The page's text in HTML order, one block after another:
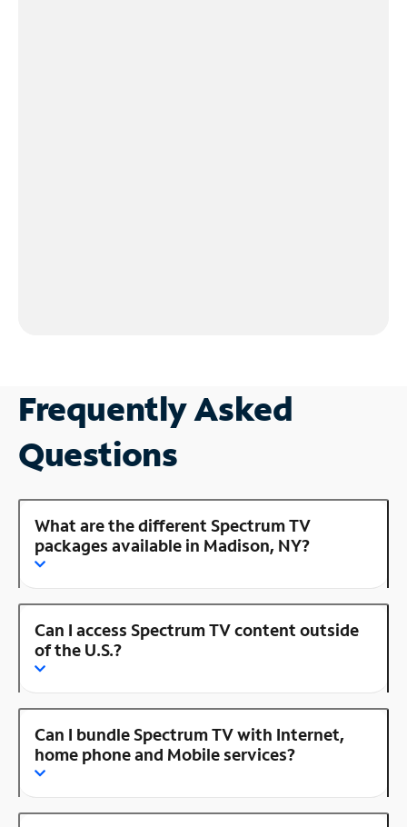
Frequently Asked
Questions
What are the different Spectrum TV
packages available in Madison, NY?
Can I access Spectrum TV content outside
of the U.S.?
Can I bundle Spectrum TV with Internet,
home phone and Mobile services?